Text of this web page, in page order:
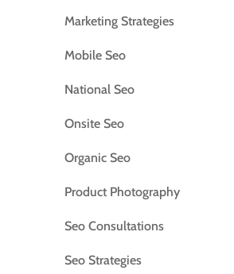
Marketing Strategies
Mobile Seo
National Seo
Onsite Seo
Organic Seo
Product Photography
Seo Consultations
Seo Strategies